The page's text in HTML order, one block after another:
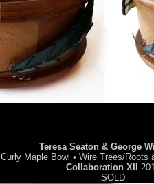
Teresa Seaton & George
Curly Maple Bowl • Wire Trees/Roots
Collaboration XII
SOLD